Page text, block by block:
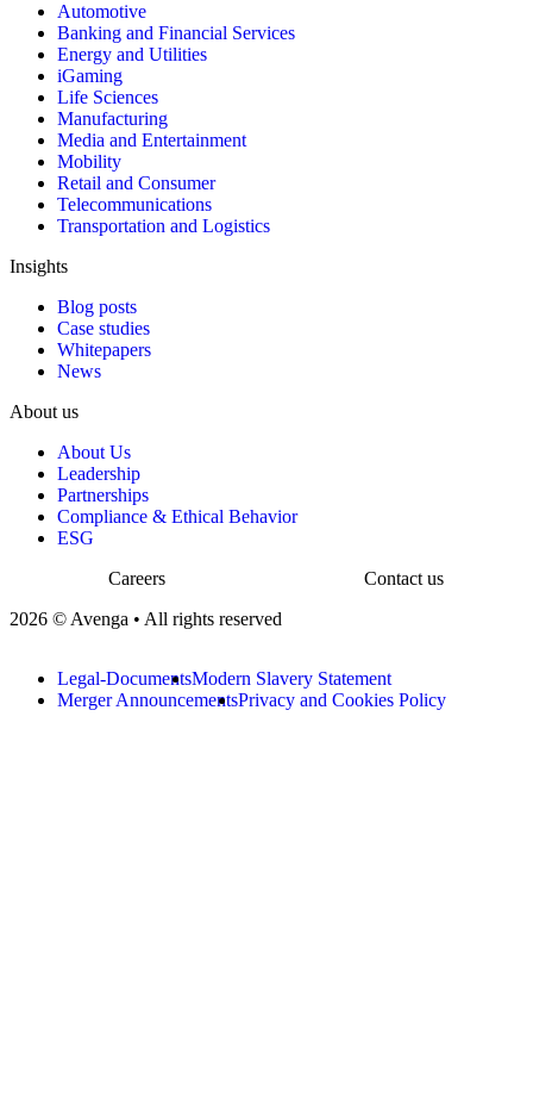
Automotive
Banking and Financial Services
Energy and Utilities
iGaming
Life Sciences
Manufacturing
Media and Entertainment
Mobility
Retail and Consumer
Telecommunications
Transportation and Logistics
Insights
Blog posts
Case studies
Whitepapers
News
About us
About Us
Leadership
Partnerships
Compliance & Ethical Behavior
ESG
Careers
Contact us
2026 © Avenga • All rights reserved
Legal-DocumentsModern Slavery Statement
Merger AnnouncementsPrivacy and Cookies Policy